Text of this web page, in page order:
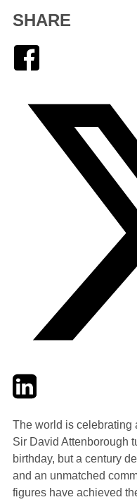
SHARE
TwitterLinkedIn
The world is celebrating
Sir David Attenborough
birthday, but a century
and an unmatched
figures have achieved